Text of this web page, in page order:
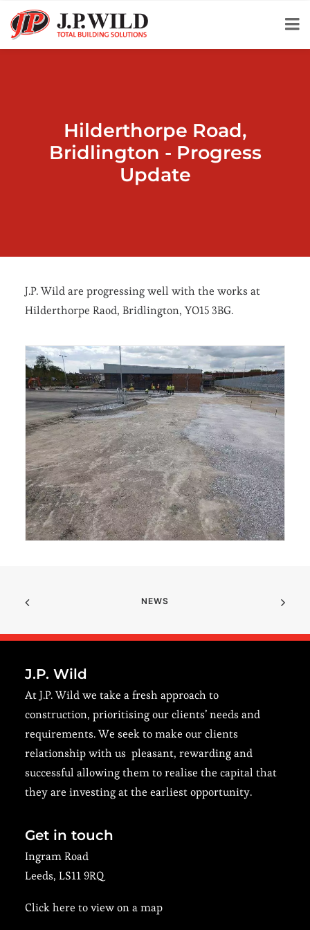
Hilderthorpe Road,
Bridlington - Progress
Update
J.P. Wild are progressing well with the works at
Hilderthorpe Raod, Bridlington, YO15 3BG.
NEWS
J.P. Wild
At J.P. Wild we take a fresh approach to
construction, prioritising our clients’ needs and
requirements. We seek to make our clients
relationship with us pleasant, rewarding and
successful allowing them to realise the capital that
they are investing at the earliest opportunity.
Get in touch
Ingram Road
Leeds, LS11 9RQ
Click here to view on a map